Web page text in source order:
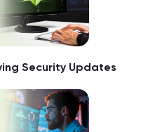
Security Updates